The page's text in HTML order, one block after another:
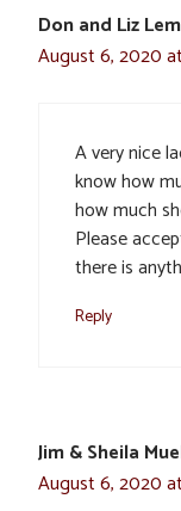
Don and Liz
August 6, 2020
A very nice
know how
how much
Please
there is
Reply
Jim & Sheila
August 6, 2020